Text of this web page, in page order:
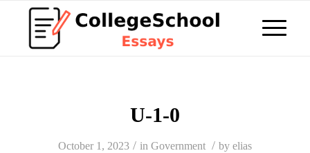
U-1-0
October 1, 2023 / in Government / by elias